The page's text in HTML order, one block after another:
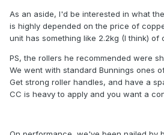
As an aside, I'd be interested in what
is highly depended on the price of
unit has something like 2.2kg (I think) of
PS, the rollers he recommended were
We went with standard Bunnings ones
Get strong roller handles, and have a
CC is heavy to apply and you want a